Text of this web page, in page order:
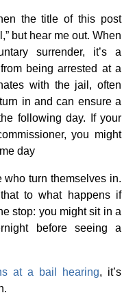
the title of this post
but hear me out. When
surrender, it’s a
being arrested at a
with the jail, often
in and can ensure a
following day. If your
you might
day
turn themselves in.
to what happens if
stop: you might sit in a
before seeing a
at a bail hearing, it’s